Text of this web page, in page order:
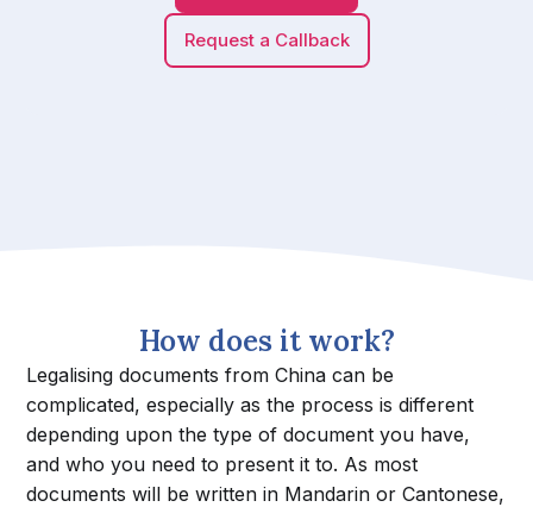
Request a Callback
How does it work?
Legalising documents from China can be
complicated, especially as the process is different
depending upon the type of document you have,
and who you need to present it to. As most
documents will be written in Mandarin or Cantonese,